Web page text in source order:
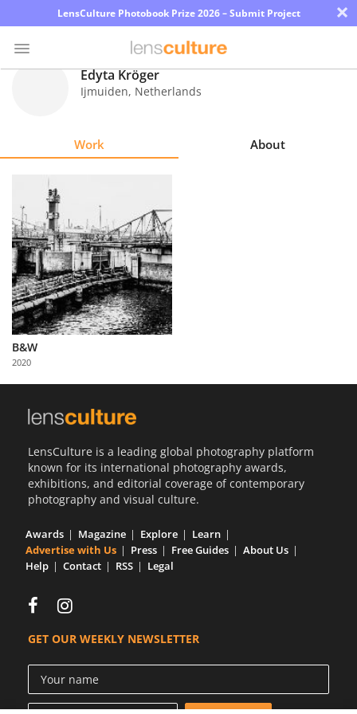
LensCulture Photobook Prize 2026 – Submit Project ×
Explore
Learn
About
Us
Partner
with
Us
Edyta Kröger
Ijmuiden, Netherlands
Work About
B&W
2020
LensCulture is a leading global photography platform
known for its international photography awards,
exhibitions, and editorial coverage of contemporary
photography and visual culture.
Awards Magazine Explore
Learn
Advertise with Us
Press Free Guides
About Us
Help
Contact RSS Legal
GET OUR WEEKLY NEWSLETTER